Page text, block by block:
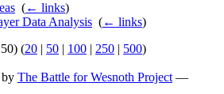
(← links)
Data Analysis (← links)
(20 | 50 | 100 | 250 | 500)
The Battle for Wesnoth Project —